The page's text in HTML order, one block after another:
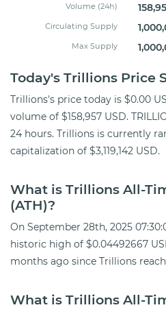
Volume (24h)
Circulating Supply
Max Supply
Today's Trillions Price
Trillions's price today is $0.00
volume of $158,957 USD.
24 hours. Trillions is currently
capitalization of $3,119,142 USD.
What is Trillions All-
(ATH)?
On September 28th, 2025
historic high of $0.04492667
months ago since Trillions
What is Trillions All-